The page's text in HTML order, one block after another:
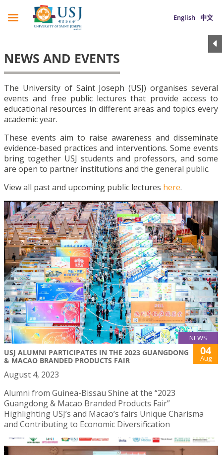
English 中文
NEWS AND EVENTS
The University of Saint Joseph (USJ) organises several
events and free public lectures that provide access to
educational resources in different areas and topics every
academic year.
These events aim to raise awareness and disseminate
evidence-based practices and interventions. Some events
bring together USJ students and professors, and some
are open to partner institutions and the general public.
View all past and upcoming public lectures here.
NEWS
USJ ALUMNI PARTICIPATES IN THE 2023 GUANGDONG
& MACAO BRANDED PRODUCTS FAIR
04
Aug
August 4, 2023
Alumni from Guinea-Bissau Shine at the “2023
Guangdong & Macao Branded Products Fair”
Highlighting USJ’s and Macao’s fairs Unique Charisma
and Contributing to Economic Diversification